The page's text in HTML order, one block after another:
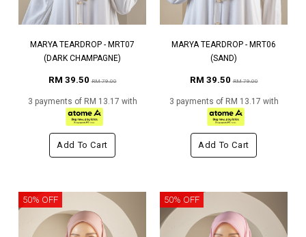
MARYA TEARDROP - MRT07
(DARK CHAMPAGNE)
RM 39.50RM 79.00
3 payments of RM 13.17 with
Add To Cart
MARYA TEARDROP - MRT06
(SAND)
RM 39.50RM 79.00
3 payments of RM 13.17 with
Add To Cart
50% OFF 50% OFF